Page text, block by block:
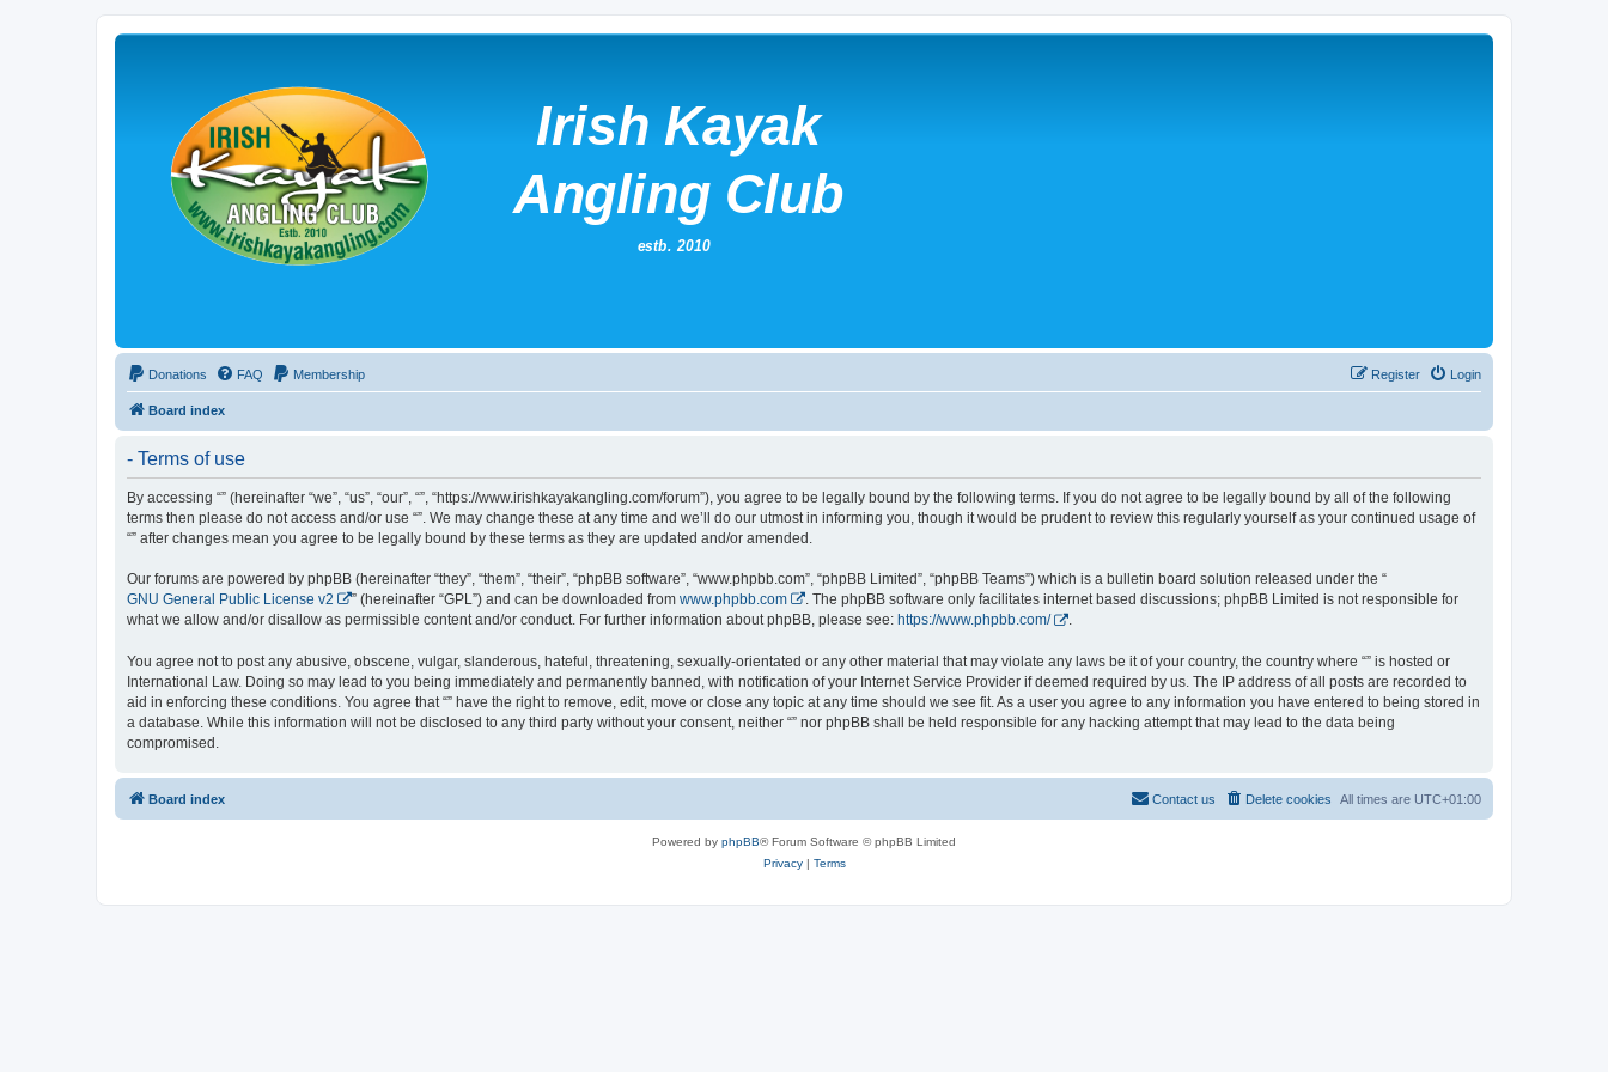
Donations FAQ Membership Login
Register
Board index
- Terms of use
By accessing “” (hereinafter “we”, “us”, “our”, “”, “https://www.irishkayakangling.com/forum”), you agree to be legally bound by the following terms. If you do not agree to be legally bound by all of the following
terms then please do not access and/or use “”. We may change these at any time and we’ll do our utmost in informing you, though it would be prudent to review this regularly yourself as your continued usage of
“” after changes mean you agree to be legally bound by these terms as they are updated and/or amended.
Our forums are powered by phpBB (hereinafter “they”, “them”, “their”, “phpBB software”, “www.phpbb.com”, “phpBB Limited”, “phpBB Teams”) which is a bulletin board solution released under the “
GNU General Public License v2
” (hereinafter “GPL”) and can be downloaded from www.phpbb.com
. The phpBB software only facilitates internet based discussions; phpBB Limited is not responsible for
what we allow and/or disallow as permissible content and/or conduct. For further information about phpBB, please see: https://www.phpbb.com/ .
You agree not to post any abusive, obscene, vulgar, slanderous, hateful, threatening, sexually-orientated or any other material that may violate any laws be it of your country, the country where “” is hosted or
International Law. Doing so may lead to you being immediately and permanently banned, with notification of your Internet Service Provider if deemed required by us. The IP address of all posts are recorded to
aid in enforcing these conditions. You agree that “” have the right to remove, edit, move or close any topic at any time should we see fit. As a user you agree to any information you have entered to being stored in
a database. While this information will not be disclosed to any third party without your consent, neither “” nor phpBB shall be held responsible for any hacking attempt that may lead to the data being
compromised.
Board index All times are UTC+01:00
Delete cookies
Contact us
Powered by phpBB® Forum Software © phpBB Limited
Privacy| Terms